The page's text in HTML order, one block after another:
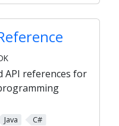
API references for
Java
C#